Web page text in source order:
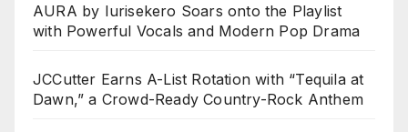
AURA by Iurisekero Soars onto the Playlist
with Powerful Vocals and Modern Pop Drama
JCCutter Earns A-List Rotation with “Tequila at
Dawn,” a Crowd-Ready Country-Rock Anthem